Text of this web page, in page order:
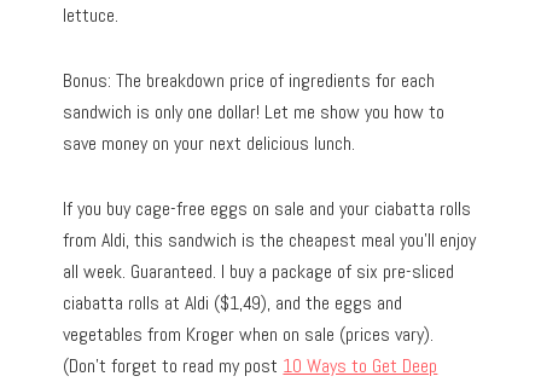
lettuce.
Bonus: The breakdown price of ingredients for each
sandwich is only one dollar! Let me show you how to
save money on your next delicious lunch.
If you buy cage-free eggs on sale and your ciabatta rolls
from Aldi, this sandwich is the cheapest meal you’ll enjoy
all week. Guaranteed. I buy a package of six pre-sliced
ciabatta rolls at Aldi ($1,49), and the eggs and
vegetables from Kroger when on sale (prices vary).
(Don’t forget to read my post 10 Ways to Get Deep